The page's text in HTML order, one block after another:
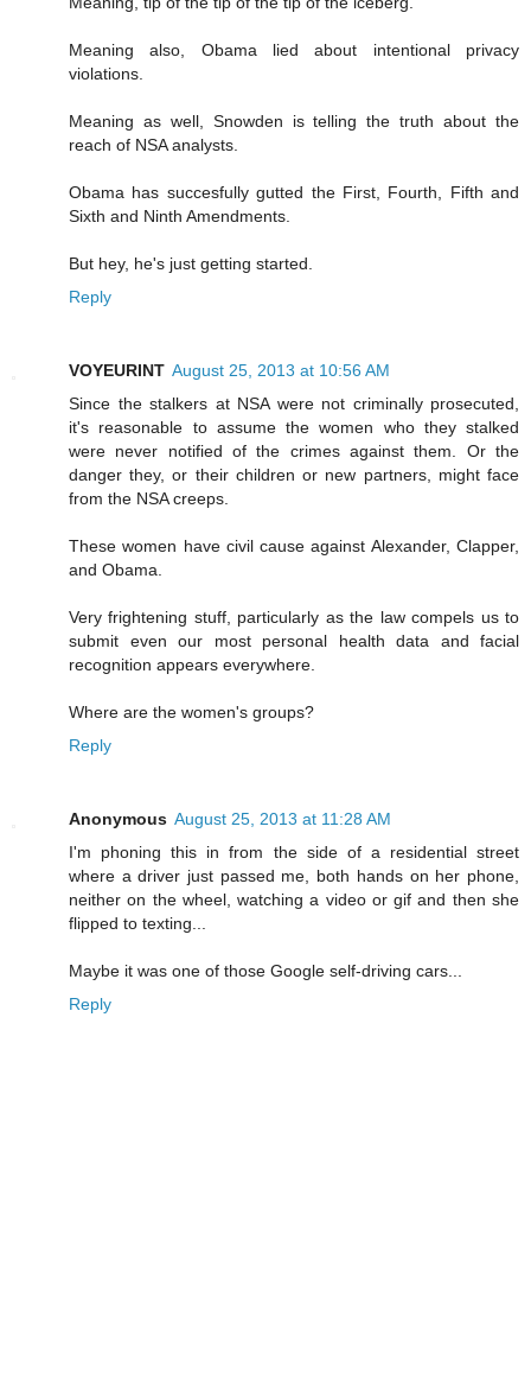
Meaning also, Obama lied about intentional privacy
violations.
Meaning as well, Snowden is telling the truth about the
reach of NSA analysts.
Obama has succesfully gutted the First, Fourth, Fifth and
Sixth and Ninth Amendments.
But hey, he's just getting started.
Reply
VOYEURINT August 25, 2013 at 10:56 AM
Since the stalkers at NSA were not criminally prosecuted,
it's reasonable to assume the women who they stalked
were never notified of the crimes against them. Or the
danger they, or their children or new partners, might face
from the NSA creeps.
These women have civil cause against Alexander, Clapper,
and Obama.
Very frightening stuff, particularly as the law compels us to
submit even our most personal health data and facial
recognition appears everywhere.
Where are the women's groups?
Reply
Anonymous August 25, 2013 at 11:28 AM
I'm phoning this in from the side of a residential street
where a driver just passed me, both hands on her phone,
neither on the wheel, watching a video or gif and then she
flipped to texting...
Maybe it was one of those Google self-driving cars...
Reply